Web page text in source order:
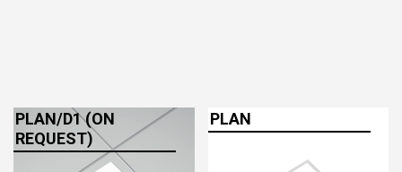
PRODUCTS
MEDICAL
PLAN/D1 (ON
REQUEST)
PLAN